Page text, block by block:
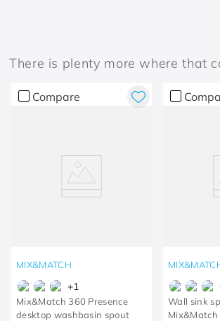
There is plenty more where that
Compare
MIX&MATCH
+1
Mix&Match 360 Presence
desktop washbasin spout
Wall sink